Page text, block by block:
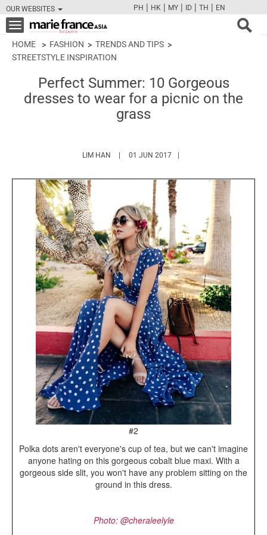
OUR WEBSITES
FBTWCAMPINT
PH | HK | MY | ID | TH | EN
Toggle
navigation
HOME FASHION
TRENDS AND TIPS
STREETSTYLE INSPIRATION
Perfect Summer: 10 Gorgeous
dresses to wear for a picnic on the
grass
LIM HAN HTTPS://WWW.MARIEFRANCEASIA.COM/
01 JUN 2017
#2
Polka dots aren't everyone's cup of tea, but we can't imagine
anyone hating on this gorgeous cobalt blue maxi. With a
gorgeous side slit, you won't have any problem sitting on the
ground in this dress.
Photo: @cheraleelyle